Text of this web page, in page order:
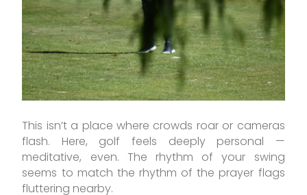
This isn’t a place where crowds roar or cameras
flash. Here, golf feels deeply personal —
meditative, even. The rhythm of your swing
seems to match the rhythm of the prayer flags
fluttering nearby.